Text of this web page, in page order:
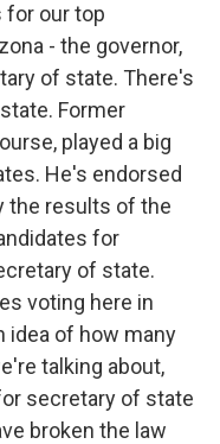
for our top
- the governor,
of state. There's
Former
played a big
He's endorsed
the results of the
for
of state.
voting here in
idea of how many
talking about,
secretary of state
broken the law